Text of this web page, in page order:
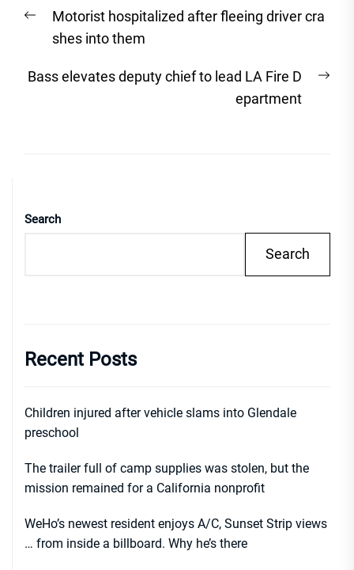
navigation
Previous
post:
Motorist hospitalized after fleeing driver cra
shes into them
Bass elevates deputy chief to lead LA Fire D
epartment
Search
Search
Recent Posts
Children injured after vehicle slams into Glendale
preschool
The trailer full of camp supplies was stolen, but the
mission remained for a California nonprofit
WeHo’s newest resident enjoys A/C, Sunset Strip views
… from inside a billboard. Why he’s there